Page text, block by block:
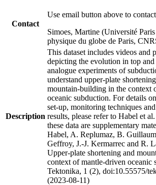
Contact
Use email button above to
Simoes, Martine (Université
physique du globe de Paris,
Description
This dataset includes videos and
depicting the evolution in top
analogue experiments of
understand upper-plate
mountain-building in the context
oceanic subduction. For details
set-up, monitoring techniques
results, please refer to Habel et
these data are supplementary
Habel, A. Replumaz, B.
Geffroy, J.-J. Kermarrec and R.
Upper-plate shortening and
context of mantle-driven oceanic
Tektonika, 1 (2), doi:10.55575/
(2023-08-11)